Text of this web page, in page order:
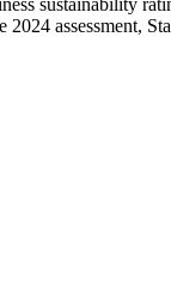
2024 assessment,